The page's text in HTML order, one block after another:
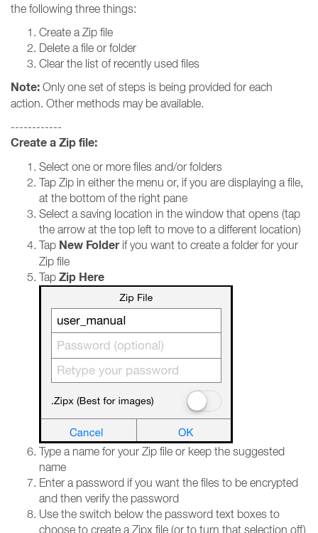
the following three things:
Create a Zip file
Delete a file or folder
Clear the list of recently used files
Note: Only one set of steps is being provided for each
action. Other methods may be available.
------------
Create a Zip file:
Select one or more files and/or folders
Tap Zip in either the menu or, if you are displaying a file,
at the bottom of the right pane
Select a saving location in the window that opens (tap
the arrow at the top left to move to a different location)
Tap New Folderif you want to create a folder for your
Zip file
Tap Zip Here
Type a name for your Zip file or keep the suggested
name
Enter a password if you want the files to be encrypted
and then verify the password
Use the switch below the password text boxes to
choose to create a Zipx file (or to turn that selection off)